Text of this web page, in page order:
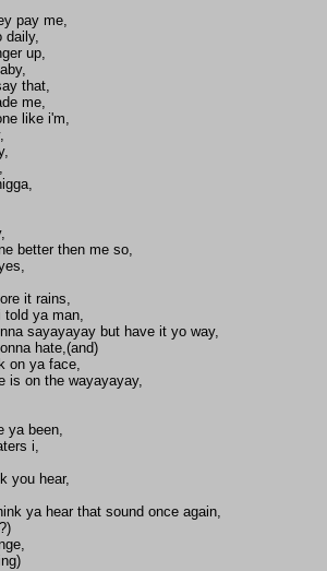
pay me,
daily,
up,
that,
me,
like i'm,
better then me so,
it rains,
ya man,
sayayayay but have it yo way,
hate,(and)
on ya face,
is on the wayayayay,
ya been,
i,
you hear,
ya hear that sound once again,